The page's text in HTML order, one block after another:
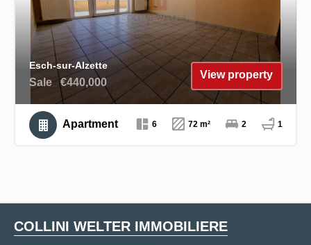
Esch-sur-Alzette
Sale €440,000
View property
Apartment 6 72 m² 2 1
COLLINI WELTER IMMOBILIERE